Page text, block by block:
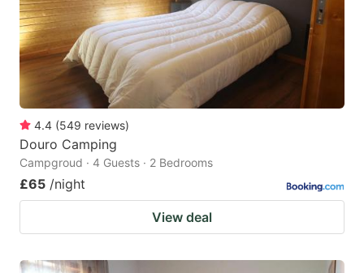
4.4 (549 reviews)
Douro Camping
Campgroud · 4 Guests · 2 Bedrooms
£65 /night
View deal